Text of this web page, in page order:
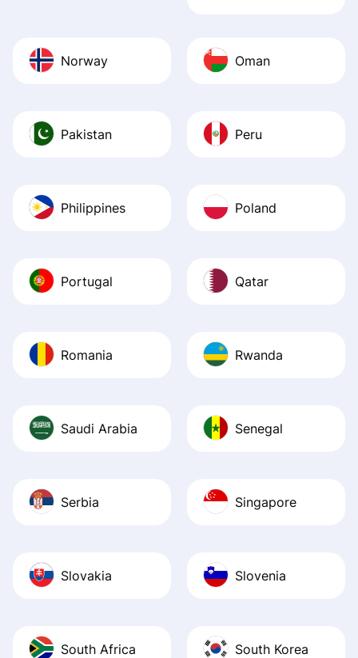
Norway Oman
Pakistan Peru
Philippines Poland
Portugal Qatar
Romania Rwanda
Saudi Arabia Senegal
Serbia Singapore
Slovakia Slovenia
South Africa South Korea